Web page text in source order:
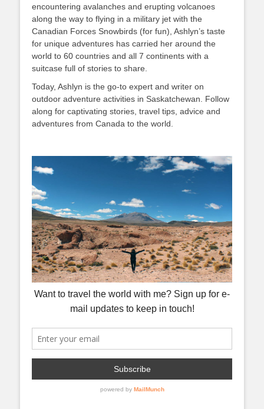
encountering avalanches and erupting volcanoes
along the way to flying in a military jet with the
Canadian Forces Snowbirds (for fun), Ashlyn’s taste
for unique adventures has carried her around the
world to 60 countries and all 7 continents with a
suitcase full of stories to share.
Today, Ashlyn is the go-to expert and writer on
outdoor adventure activities in Saskatchewan. Follow
along for captivating stories, travel tips, advice and
adventures from Canada to the world.